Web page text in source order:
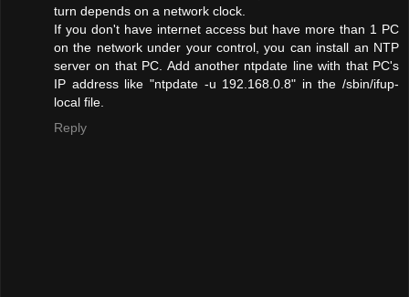
turn depends on a network clock.
If you don't have internet access but have more than 1 PC
on the network under your control, you can install an NTP
server on that PC. Add another ntpdate line with that PC's
IP address like "ntpdate -u 192.168.0.8" in the /sbin/ifup-
local file.
Reply